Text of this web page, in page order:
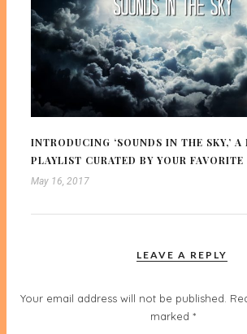
INTRODUCING ‘SOUNDS IN THE SKY,’ A
PLAYLIST CURATED BY YOUR FAVORITE
May 16, 2017
LEAVE A REPLY
Your email address will not be published.
marked*